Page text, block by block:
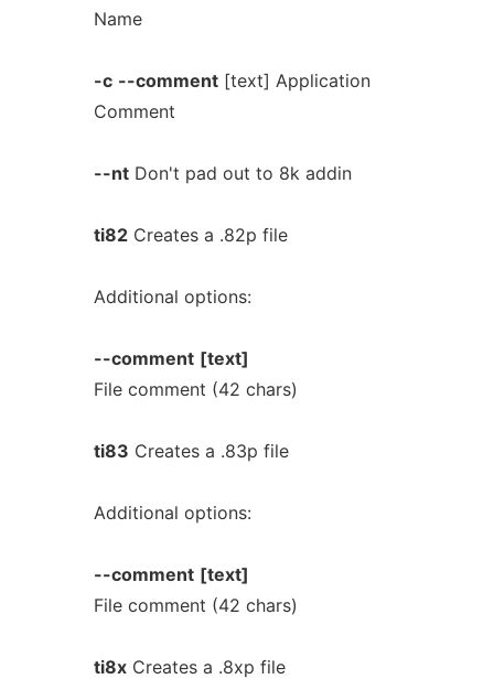
Name
-c --comment[text] Application
Comment
--ntDon't pad out to 8k addin
ti82Creates a .82p file
Additional options:
--comment [text]
File comment (42 chars)
ti83 Creates a .83p file
Additional options:
--comment [text]
File comment (42 chars)
ti8xCreates a .8xp file